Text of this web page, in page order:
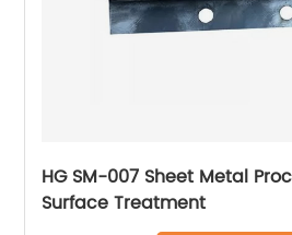
HG SM-007 Sheet Metal
Surface Treatment